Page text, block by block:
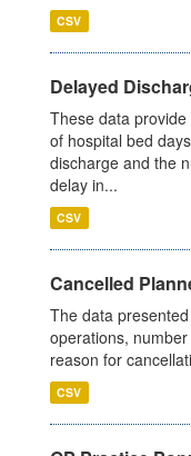
CSV
Delayed
These data
of hospital bed
discharge and the
delay in...
CSV
Cancelled
The data
operations,
reason for
CSV